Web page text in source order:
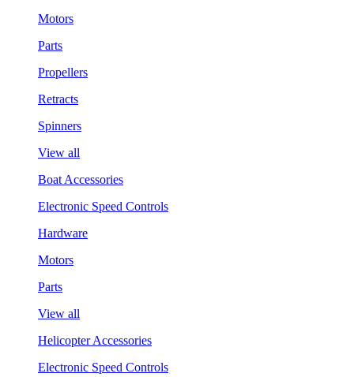
Motors
Parts
Propellers
Retracts
Spinners
View all
Boat Accessories
Electronic Speed Controls
Hardware
Motors
Parts
View all
Helicopter Accessories
Electronic Speed Controls